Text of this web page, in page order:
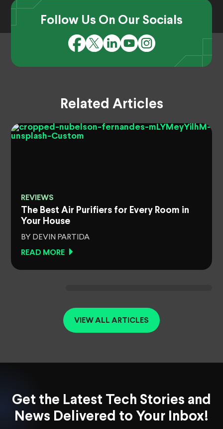
Follow Us On Our Socials
Related Articles
REVIEWS
The Best Air Purifiers for Every Room in
Your House
BY DEVIN PARTIDA
READ MORE
VIEW ALL ARTICLES
Get the Latest Tech Stories and
News Delivered to Your Inbox!